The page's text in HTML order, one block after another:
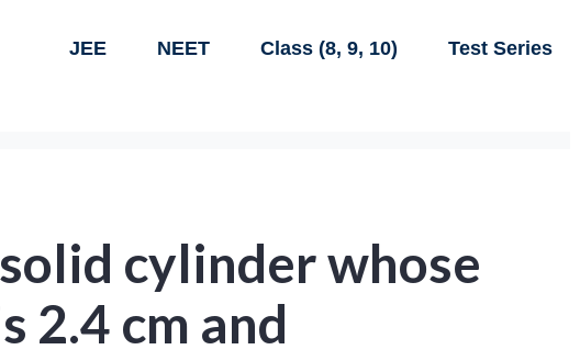
JEE NEET Class (8, 9, 10) Test Series
cylinder whose
2.4 cm and